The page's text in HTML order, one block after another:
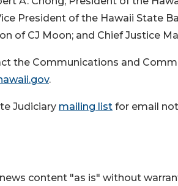
President of the Hawaii State
of CJ Moon; and Chief Justice
the Communications and
.
Judiciary mailing list for email
content "as is" without